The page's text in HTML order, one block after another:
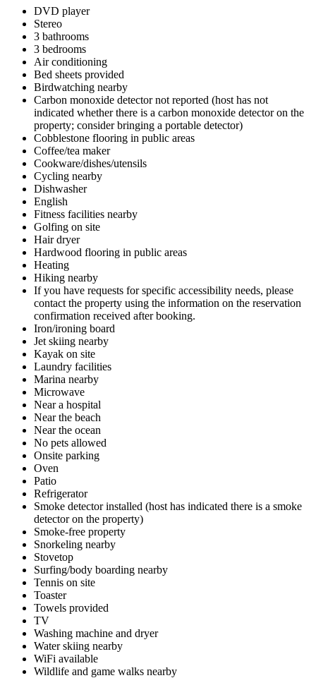
DVD player
Stereo
3 bathrooms
3 bedrooms
Air conditioning
Bed sheets provided
Birdwatching nearby
Carbon monoxide detector not reported (host has not
indicated whether there is a carbon monoxide detector on the
property; consider bringing a portable detector)
Cobblestone flooring in public areas
Coffee/tea maker
Cookware/dishes/utensils
Cycling nearby
Dishwasher
English
Fitness facilities nearby
Golfing on site
Hair dryer
Hardwood flooring in public areas
Heating
Hiking nearby
If you have requests for specific accessibility needs, please
contact the property using the information on the reservation
confirmation received after booking.
Iron/ironing board
Jet skiing nearby
Kayak on site
Laundry facilities
Marina nearby
Microwave
Near a hospital
Near the beach
Near the ocean
No pets allowed
Onsite parking
Oven
Patio
Refrigerator
Smoke detector installed (host has indicated there is a smoke
detector on the property)
Smoke-free property
Snorkeling nearby
Stovetop
Surfing/body boarding nearby
Tennis on site
Toaster
Towels provided
TV
Washing machine and dryer
Water skiing nearby
WiFi available
Wildlife and game walks nearby